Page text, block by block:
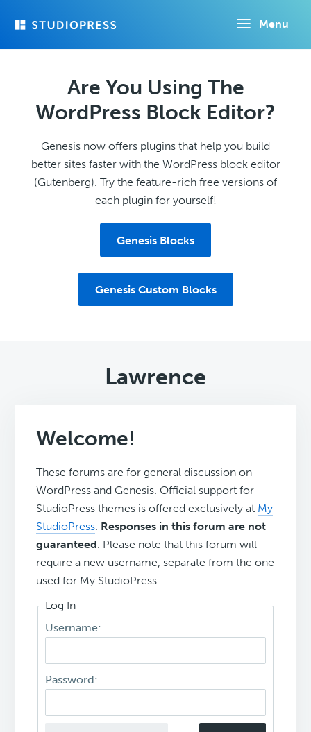
Menu
Are You Using The
WordPress Block Editor?
Genesis now offers plugins that help you build
better sites faster with the WordPress block editor
(Gutenberg). Try the feature-rich free versions of
each plugin for yourself!
Genesis Blocks
Genesis Custom Blocks
Lawrence
Welcome!
These forums are for general discussion on
WordPress and Genesis. Official support for
StudioPress themes is offered exclusively at My
StudioPress. Responses in this forum are not
guaranteed. Please note that this forum will
require a new username, separate from the one
used for My.StudioPress.
Log In
Username:
Password: